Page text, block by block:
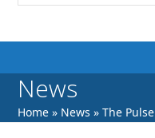
News
Home » News »The Pulse